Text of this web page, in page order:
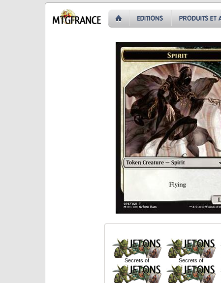
Secrets of
Strixhaven
Secrets of
Strixhaven